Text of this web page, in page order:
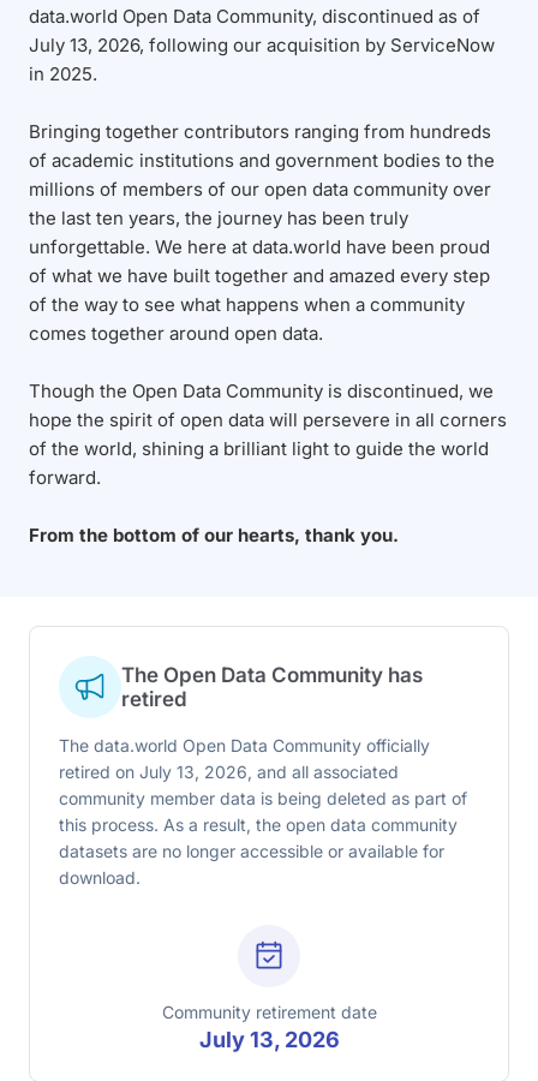
data.world Open Data Community, discontinued as of
July 13, 2026, following our acquisition by ServiceNow
in 2025.
Bringing together contributors ranging from hundreds
of academic institutions and government bodies to the
millions of members of our open data community over
the last ten years, the journey has been truly
unforgettable. We here at data.world have been proud
of what we have built together and amazed every step
of the way to see what happens when a community
comes together around open data.
Though the Open Data Community is discontinued, we
hope the spirit of open data will persevere in all corners
of the world, shining a brilliant light to guide the world
forward.
From the bottom of our hearts, thank you.
The Open Data Community has
retired
The data.world Open Data Community officially
retired on July 13, 2026, and all associated
community member data is being deleted as part of
this process. As a result, the open data community
datasets are no longer accessible or available for
download.
Community retirement date
July 13, 2026